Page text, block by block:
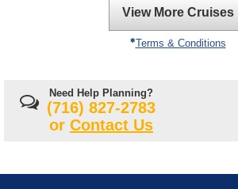
View More Cruises
Terms & Conditions
Need Help Planning?
(716) 827-2783
or Contact Us